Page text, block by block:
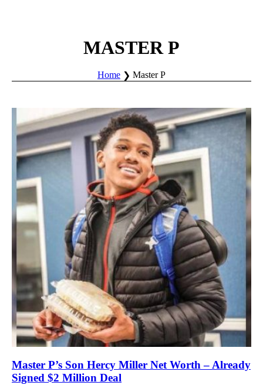
MASTER P
Home Master P
Master P’s Son Hercy Miller Net Worth – Already
Signed $2 Million Deal